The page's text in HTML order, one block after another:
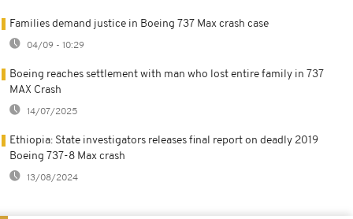
Families demand justice in Boeing 737 Max crash case
04/09 - 10:29
Boeing reaches settlement with man who lost entire family in 737
MAX Crash
14/07/2025
Ethiopia: State investigators releases final report on deadly 2019
Boeing 737-8 Max crash
13/08/2024